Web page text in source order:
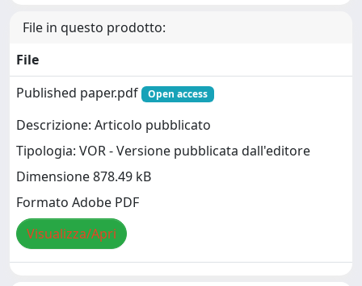
File in questo prodotto:
File
Published paper.pdf
Open access
Descrizione: Articolo pubblicato
Tipologia: VOR - Versione pubblicata dall'editore
Dimensione 878.49 kB
Formato Adobe PDF
Visualizza/Apri